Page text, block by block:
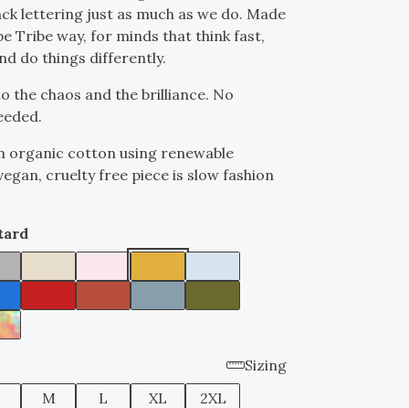
lettering just as much as we do. Made
Tribe way, for minds that think fast,
do things differently.
the chaos and the brilliance. No
organic cotton using renewable
cruelty free piece is slow fashion
Sizing
M
L XL 2XL